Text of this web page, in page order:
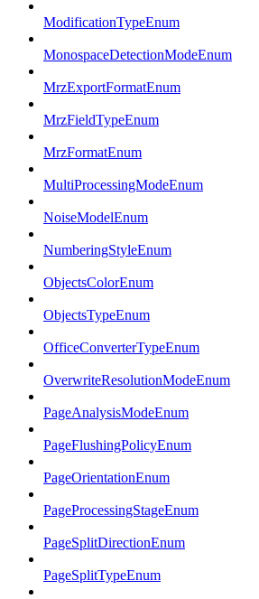
ModificationTypeEnum
MonospaceDetectionModeEnum
MrzExportFormatEnum
MrzFieldTypeEnum
MrzFormatEnum
MultiProcessingModeEnum
NoiseModelEnum
NumberingStyleEnum
ObjectsColorEnum
ObjectsTypeEnum
OfficeConverterTypeEnum
OverwriteResolutionModeEnum
PageAnalysisModeEnum
PageFlushingPolicyEnum
PageOrientationEnum
PageProcessingStageEnum
PageSplitDirectionEnum
PageSplitTypeEnum